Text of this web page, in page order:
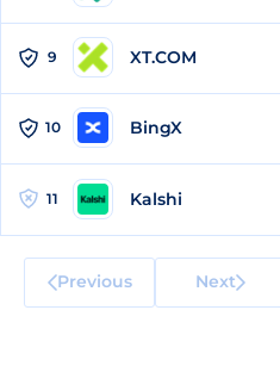
9 XT.COM
10 BingX
11 Kalshi
Previous Next